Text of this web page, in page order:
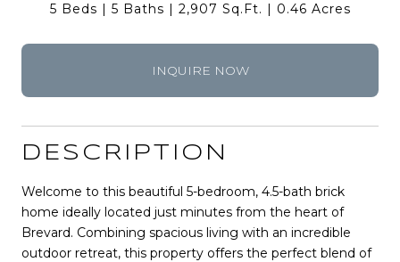
5 Beds 5 Baths 2,907 Sq.Ft. 0.46 Acres
INQUIRE NOW
DESCRIPTION
Welcome to this beautiful 5-bedroom, 4.5-bath brick
home ideally located just minutes from the heart of
Brevard. Combining spacious living with an incredible
outdoor retreat, this property offers the perfect blend of